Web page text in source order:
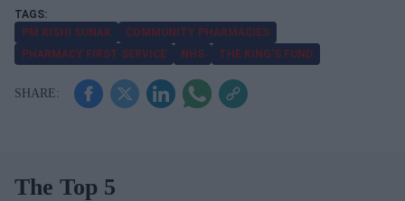
PM RISHI SUNAK
COMMUNITY PHARMACIES
PHARMACY FIRST SERVICE
NHS THE KING’S FUND
The Top 5